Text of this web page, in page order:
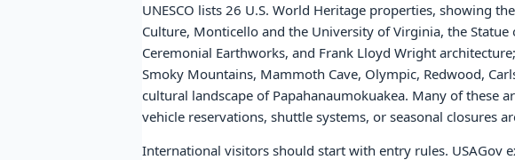
UNESCO lists 26 U.S. World Heritage properties, showing
Culture, Monticello and the University of Virginia, the
Ceremonial Earthworks, and Frank Lloyd Wright
Smoky Mountains, Mammoth Cave, Olympic, Redwood,
cultural landscape of Papahanaumokuakea. Many of these
vehicle reservations, shuttle systems, or seasonal closures
International visitors should start with entry rules. USAGov